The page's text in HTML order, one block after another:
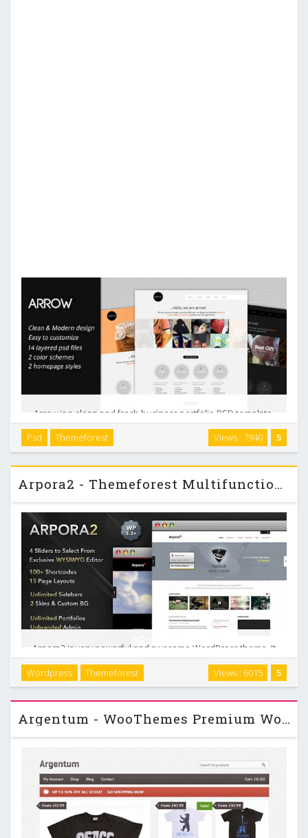
Arrow is a clean and fresh business portfolio PSD template,
it is very suit for your agency/portfolio site or your personal
business site. The design is very elegant and modern, and
also very easy to customize. …
5
Views : 7940
Psd Themeforest
Arpora2 - Themeforest Multifunctional Business & Portfolio
Arpora2 is very powerful and awesome WordPress theme. It
is useful for business and portfolio websites. It has many
features such as: unlimited sidebars, commented CSS3 &
HTML5, posts, portfolios and slides …
5
Views : 6015
Wordpress Themeforest
Argentum - WooThemes Premium Wordpress Theme